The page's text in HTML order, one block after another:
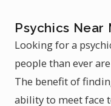
Psychics Near
Looking for a
people than ever
The benefit of
ability to meet face